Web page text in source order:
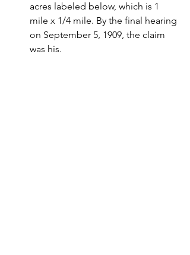
acres labeled below, which is 1
mile x 1/4 mile. By the final hearing
on September 5, 1909, the claim
was his.